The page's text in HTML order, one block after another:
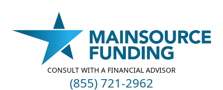
Your Company
CONSULT WITH A FINANCIAL ADVISOR
(855) 721-2962